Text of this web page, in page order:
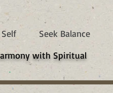
Seek Balance
with Spiritual